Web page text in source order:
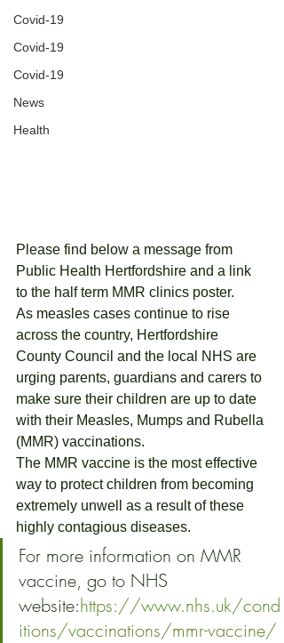
Covid-19
Covid-19
Covid-19
News
Health
Please find below a message from
Public Health Hertfordshire and a link
to the half term MMR clinics poster.
As measles cases continue to rise
across the country, Hertfordshire
County Council and the local NHS are
urging parents, guardians and carers to
make sure their children are up to date
with their Measles, Mumps and Rubella
(MMR) vaccinations.
The MMR vaccine is the most effective
way to protect children from becoming
extremely unwell as a result of these
highly contagious diseases.
For more information on MMR
vaccine, go to NHS
website:https://www.nhs.uk/cond
itions/vaccinations/mmr-vaccine/